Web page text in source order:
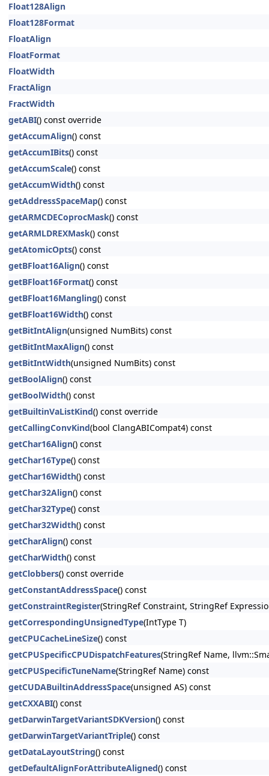
Float128Align
Float128Format
FloatAlign
FloatFormat
FloatWidth
FractAlign
FractWidth
getABI() const override
getAccumAlign() const
getAccumIBits() const
getAccumScale() const
getAccumWidth() const
getAddressSpaceMap() const
getARMCDECoprocMask() const
getARMLDREXMask() const
getAtomicOpts() const
getBFloat16Align() const
getBFloat16Format() const
getBFloat16Mangling() const
getBFloat16Width() const
getBitIntAlign(unsigned NumBits) const
getBitIntMaxAlign() const
getBitIntWidth(unsigned NumBits) const
getBoolAlign() const
getBoolWidth() const
getBuiltinVaListKind() const override
getCallingConvKind(bool ClangABICompat4) const
getChar16Align() const
getChar16Type() const
getChar16Width() const
getChar32Align() const
getChar32Type() const
getChar32Width() const
getCharAlign() const
getCharWidth() const
getClobbers() const override
getConstantAddressSpace() const
getConstraintRegister(StringRef Constraint, StringRef
getCorrespondingUnsignedType(IntType T)
getCPUCacheLineSize() const
getCPUSpecificCPUDispatchFeatures(StringRef Name,
getCPUSpecificTuneName(StringRef Name) const
getCUDABuiltinAddressSpace(unsigned AS) const
getCXXABI() const
getDarwinTargetVariantSDKVersion() const
getDarwinTargetVariantTriple() const
getDataLayoutString() const
getDefaultAlignForAttributeAligned() const